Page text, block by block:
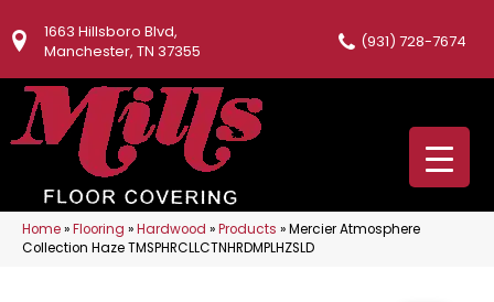
1663 Hillsboro Blvd,
Manchester, TN 37355
(931) 728-7674
Home»Flooring »Hardwood »Products »Mercier Atmosphere
Collection Haze TMSPHRCLLCTNHRDMPLHZSLD